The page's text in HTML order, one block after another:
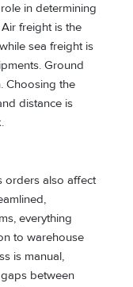
in determining
freight is the
sea freight is
Ground
Choosing the
distance is
orders also affect
everything
to warehouse
is manual,
between